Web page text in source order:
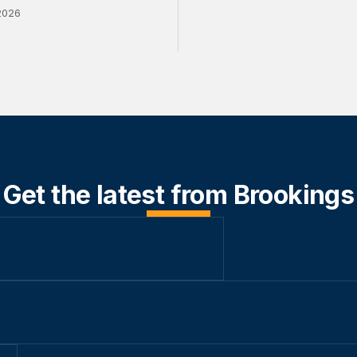
Get the latest from Brookings